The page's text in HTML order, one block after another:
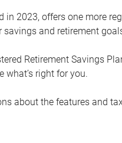
in 2023, offers one more
and retirement
Retirement Savings
what’s right for you.
about the features and